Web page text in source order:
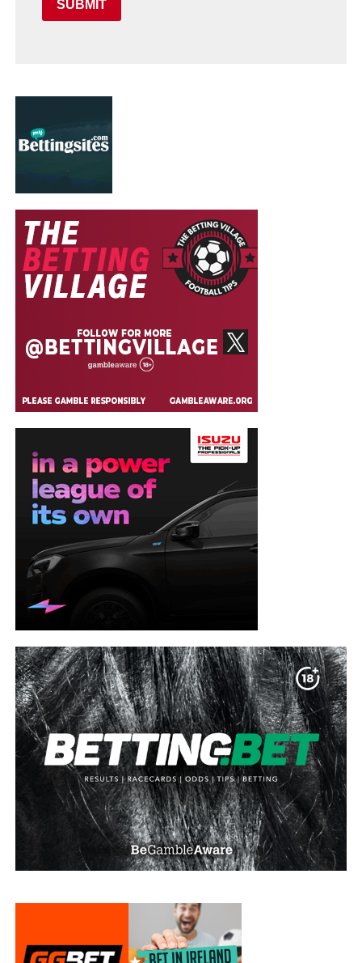
SUBMIT